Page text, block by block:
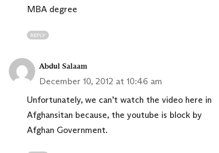
MBA degree
REPLY
Abdul Salaam
December 10, 2012 at 10:46 am
Unfortunately, we can’t watch the video here in
Afghansitan because, the youtube is block by
Afghan Government.